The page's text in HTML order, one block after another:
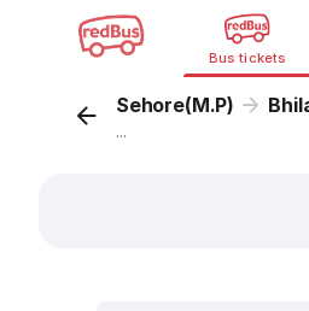
Bus tickets
Sehore(M.P)
...